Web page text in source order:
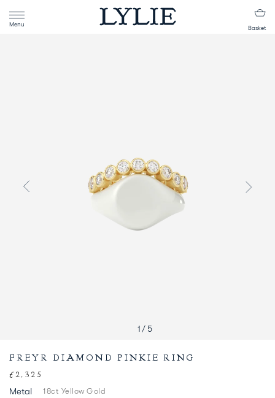
Menu
Basket
1 / 5
FREYR DIAMOND PINKIE RING
Regular
price
£2,325
Metal 18ct Yellow Gold